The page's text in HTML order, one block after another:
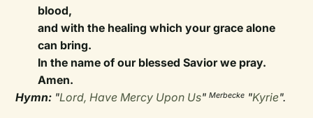
blood,
and with the healing which your grace alone
can bring.
In the name of our blessed Savior we pray.
Amen.
Hymn: "Lord, Have Mercy Upon Us"Merbecke "Kyrie".